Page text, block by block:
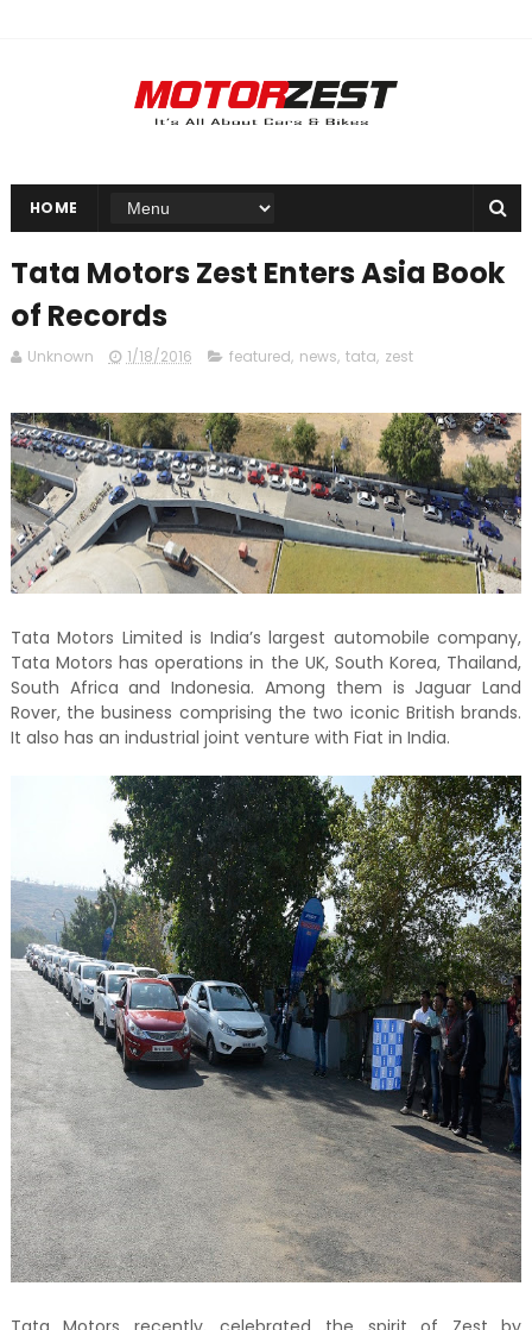
HOME
Tata Motors Zest Enters Asia Book
of Records
Unknown 1/18/2016 featured, news, tata, zest
Tata Motors Limited is India’s largest automobile company,
Tata Motors has operations in the UK, South Korea, Thailand,
South Africa and Indonesia. Among them is Jaguar Land
Rover, the business comprising the two iconic British brands.
It also has an industrial joint venture with Fiat in India.